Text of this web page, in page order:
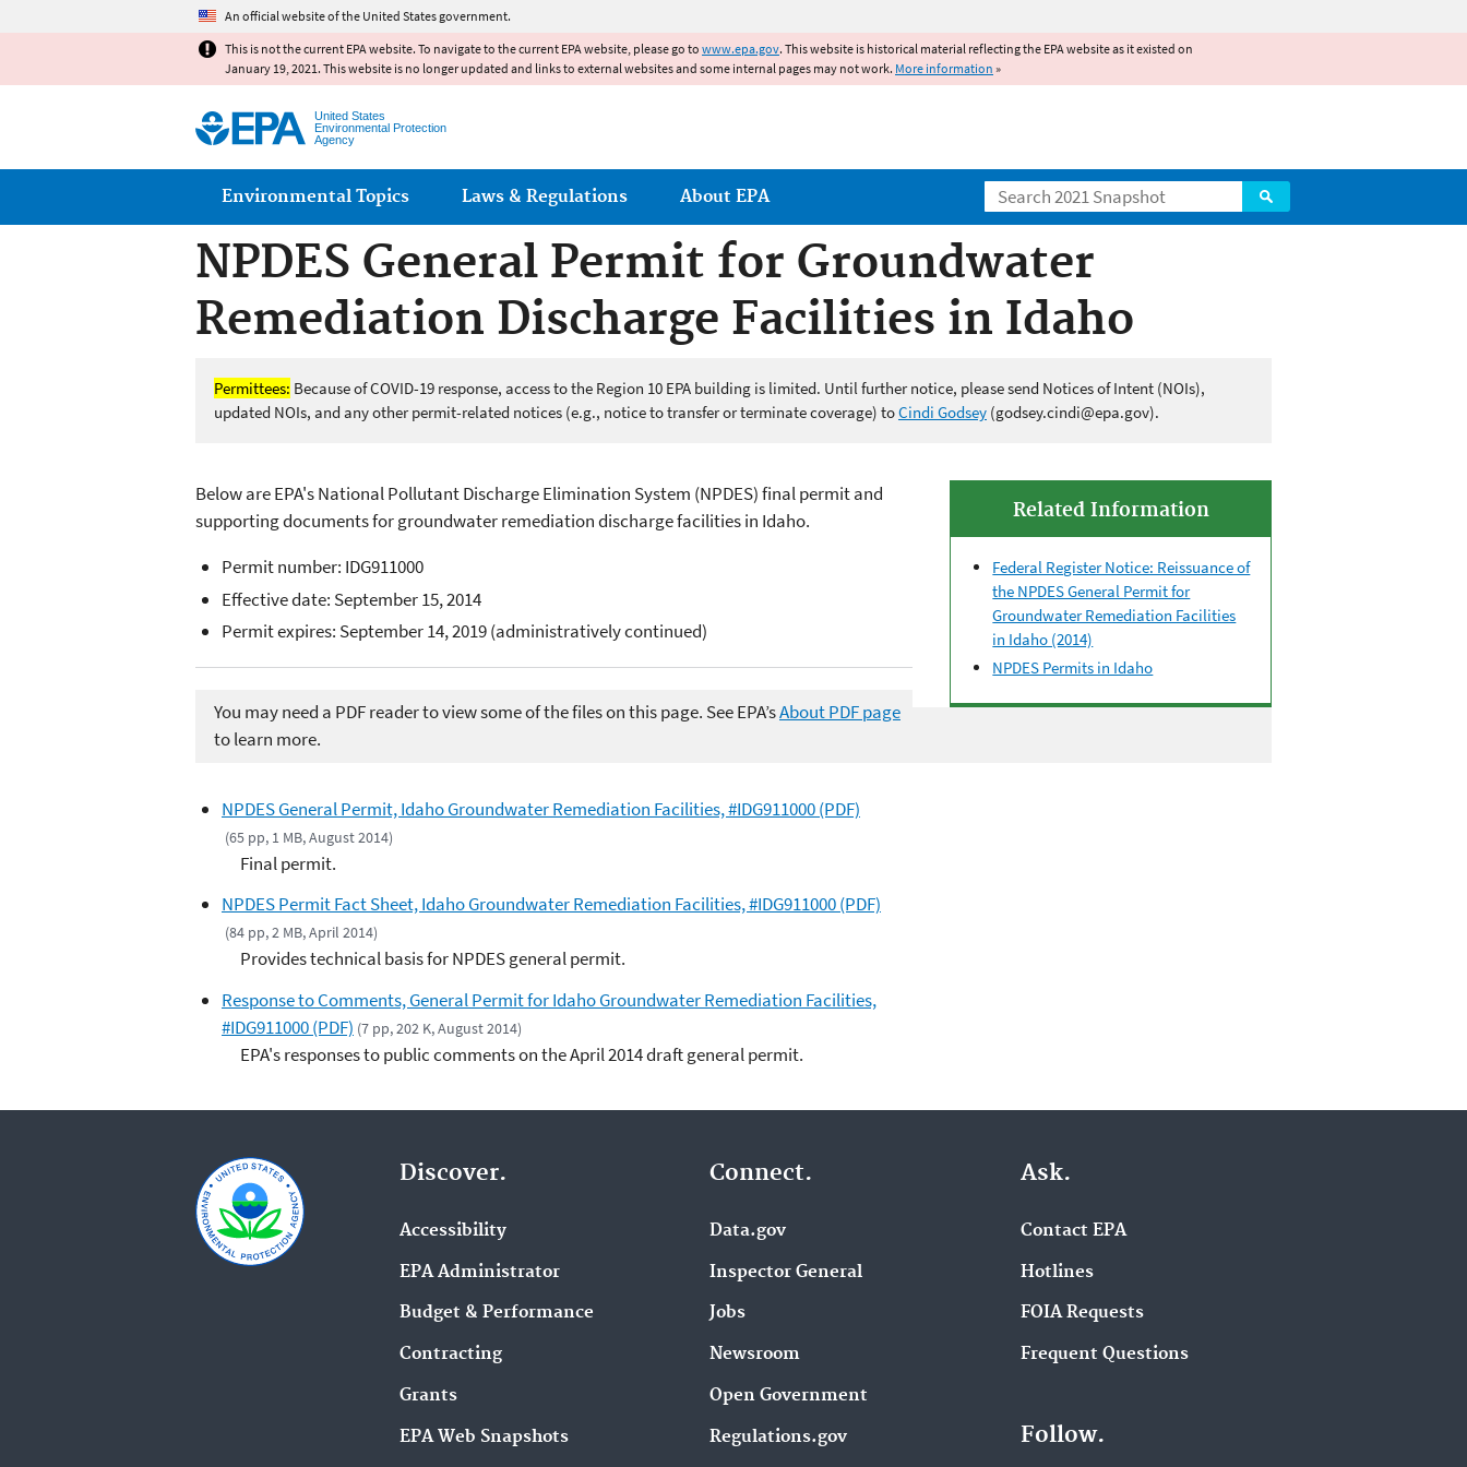
An official website of the United States government.
This is not the current EPA website. To navigate to the current EPA website, please go to www.epa.gov. This website is historical material reflecting the EPA website as it existed on
January 19, 2021. This website is no longer updated and links to external websites and some internal pages may not work. More information »
United States
Environmental Protection
Agency
Search
Main menu
Environmental Topics Laws & Regulations About EPA
NPDES General Permit for Groundwater
Remediation Discharge Facilities in Idaho
Permittees: Because of COVID-19 response, access to the Region 10 EPA building is limited. Until further notice, please send Notices of Intent (NOIs),
updated NOIs, and any other permit-related notices (e.g., notice to transfer or terminate coverage) toCindi Godsey (godsey.cindi@epa.gov).
Related Information
Federal Register Notice: Reissuance of
the NPDES General Permit for
Groundwater Remediation Facilities
in Idaho (2014)
NPDES Permits in Idaho
Below are EPA's National Pollutant Discharge Elimination System (NPDES) final permit and
supporting documents for groundwater remediation discharge facilities in Idaho.
Permit number: IDG911000
Effective date: September 15, 2014
Permit expires: September 14, 2019 (administratively continued)
You may need a PDF reader to view some of the files on this page. See EPA’sAbout PDF page
to learn more.
NPDES General Permit, Idaho Groundwater Remediation Facilities, #IDG911000 (PDF)
(65 pp, 1 MB, August 2014)
Final permit.
NPDES Permit Fact Sheet, Idaho Groundwater Remediation Facilities, #IDG911000 (PDF)
(84 pp, 2 MB, April 2014)
Provides technical basis for NPDES general permit.
Response to Comments, General Permit for Idaho Groundwater Remediation Facilities,
#IDG911000 (PDF) (7 pp, 202 K, August 2014)
EPA's responses to public comments on the April 2014 draft general permit.
Discover.
Accessibility
EPA Administrator
Budget & Performance
Contracting
Grants
EPA Web Snapshots
Connect.
Data.gov
Inspector General
Jobs
Newsroom
Open Government
Regulations.gov
Ask.
Contact EPA
Hotlines
FOIA Requests
Frequent Questions
Follow.